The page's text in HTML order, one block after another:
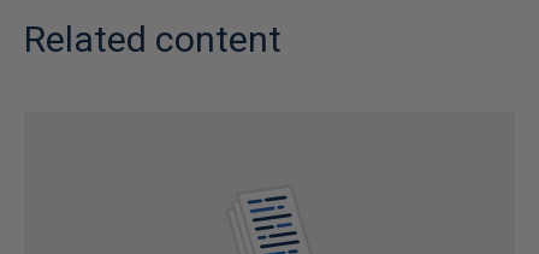
Related content